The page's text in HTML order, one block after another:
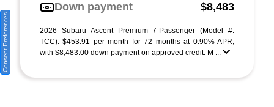
Down payment
$8,483
2026 Subaru Ascent Premium 7-Passenger (Model #:
TCC). $453.91 per month for 72 months at 0.90% APR,
with $8,483.00 down payment on approved credit. M ...
Consent Preferences